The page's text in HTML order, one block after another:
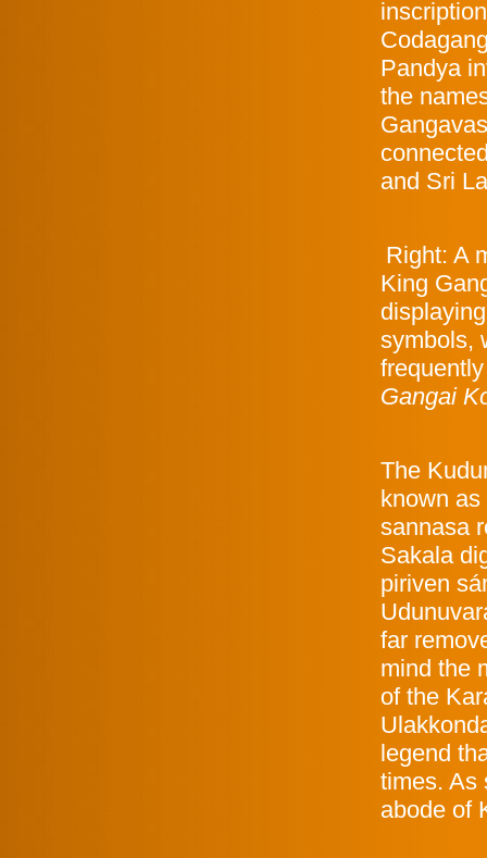
Pandya
the
and Sri
Right: A
King
symbols,
Gangai
The
known
sannasa
Sakala
piriven
far
mind the
of the
legend
times. As
abode of